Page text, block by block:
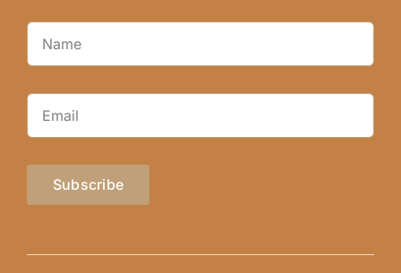
Subscribe